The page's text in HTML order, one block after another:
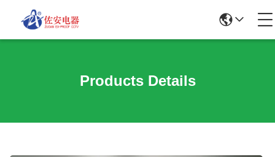
Products Details